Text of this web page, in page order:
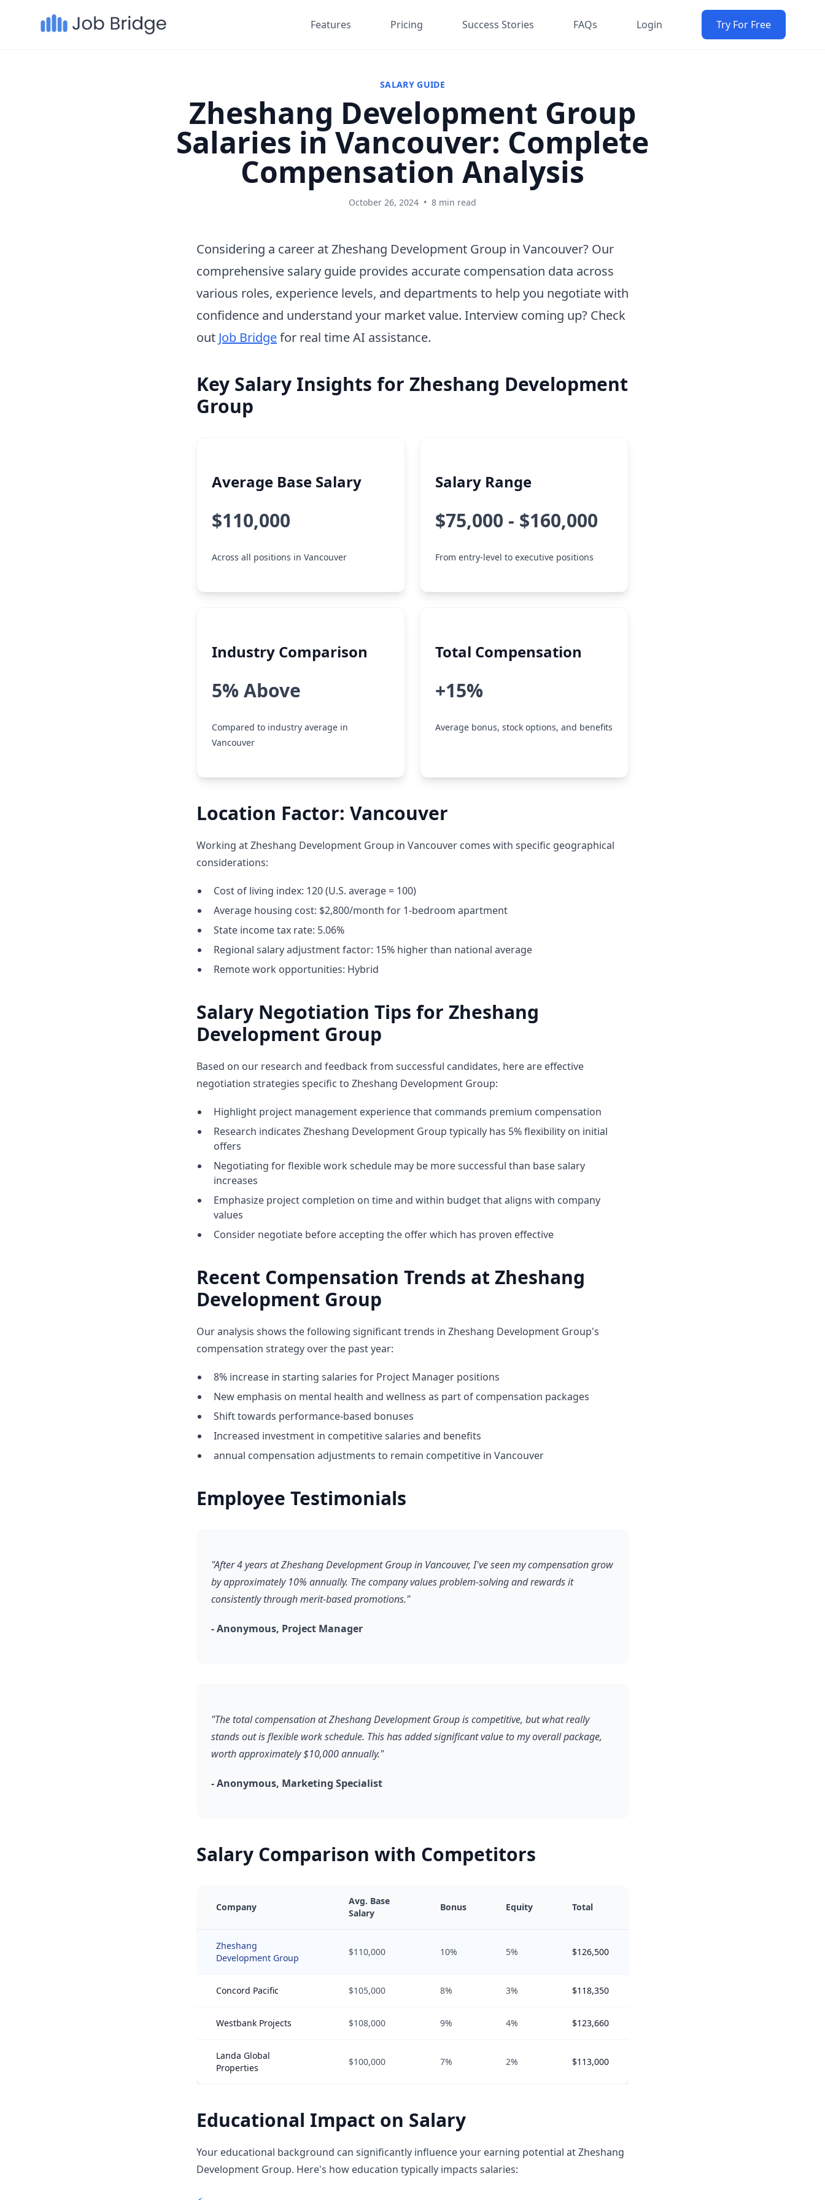
Features Pricing Success Stories FAQs Login Try For Free
SALARY GUIDE
Zheshang Development Group
Salaries in Vancouver: Complete
Compensation Analysis
October 26, 2024 • 8 min read
Considering a career at Zheshang Development Group in Vancouver? Our
comprehensive salary guide provides accurate compensation data across
various roles, experience levels, and departments to help you negotiate with
confidence and understand your market value. Interview coming up? Check
out Job Bridgefor real time AI assistance.
Key Salary Insights for Zheshang Development
Group
Average Base Salary
$110,000
Across all positions in Vancouver
Salary Range
$75,000 - $160,000
From entry-level to executive positions
Industry Comparison
5% Above
Compared to industry average in
Vancouver
Total Compensation
+15%
Average bonus, stock options, and benefits
Location Factor: Vancouver
Working at Zheshang Development Group in Vancouver comes with specific geographical
considerations:
Cost of living index: 120 (U.S. average = 100)
Average housing cost: $2,800/month for 1-bedroom apartment
State income tax rate: 5.06%
Regional salary adjustment factor: 15% higher than national average
Remote work opportunities: Hybrid
Salary Negotiation Tips for Zheshang
Development Group
Based on our research and feedback from successful candidates, here are effective
negotiation strategies specific to Zheshang Development Group:
Highlight project management experience that commands premium compensation
Research indicates Zheshang Development Group typically has 5% flexibility on initial
offers
Negotiating for flexible work schedule may be more successful than base salary
increases
Emphasize project completion on time and within budget that aligns with company
values
Consider negotiate before accepting the offer which has proven effective
Recent Compensation Trends at Zheshang
Development Group
Our analysis shows the following significant trends in Zheshang Development Group's
compensation strategy over the past year:
8% increase in starting salaries for Project Manager positions
New emphasis on mental health and wellness as part of compensation packages
Shift towards performance-based bonuses
Increased investment in competitive salaries and benefits
annual compensation adjustments to remain competitive in Vancouver
Employee Testimonials
"After 4 years at Zheshang Development Group in Vancouver, I've seen my compensation grow
by approximately 10% annually. The company values problem-solving and rewards it
consistently through merit-based promotions."
- Anonymous, Project Manager
"The total compensation at Zheshang Development Group is competitive, but what really
stands out is flexible work schedule. This has added significant value to my overall package,
worth approximately $10,000 annually."
- Anonymous, Marketing Specialist
Salary Comparison with Competitors
Company
Avg. Base
Salary
Bonus Equity Total
Zheshang
Development Group
$110,000 10% 5% $126,500
Concord Pacific $105,000 8% 3% $118,350
Westbank Projects $108,000 9% 4% $123,660
Landa Global
Properties
$100,000 7% 2% $113,000
Educational Impact on Salary
Your educational background can significantly influence your earning potential at Zheshang
Development Group. Here's how education typically impacts salaries: